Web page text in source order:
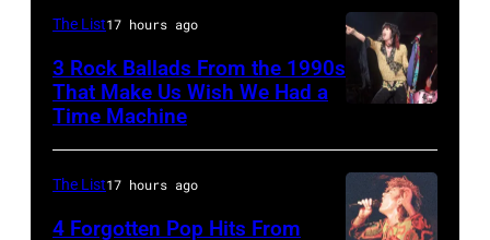
Yoakam
during
Roy
Orbison
Tribute
in
Universal
MI
–
DECEMBER
The List17 hours ago
3 Rock Ballads From the 1990s
That Make Us Wish We Had a
Time Machine
The List17 hours ago
4 Forgotten Pop Hits From